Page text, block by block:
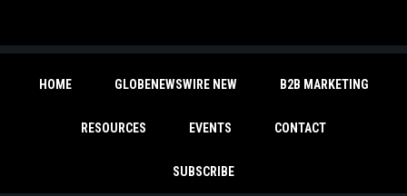
HOME GLOBENEWSWIRE NEW B2B MARKETING
RESOURCES EVENTS CONTACT
SUBSCRIBE